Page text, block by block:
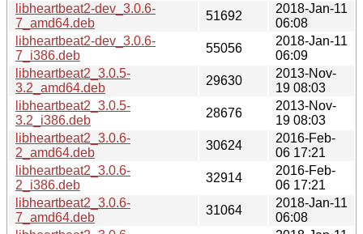
libheartbeat2-dev_3.0.6-
7_amd64.deb
51692
2018-Jan-11
06:08
libheartbeat2-dev_3.0.6-
7_i386.deb
55056
2018-Jan-11
06:09
libheartbeat2_3.0.5-
3.2_amd64.deb
29630
2013-Nov-
19 08:03
libheartbeat2_3.0.5-
3.2_i386.deb
28676
2013-Nov-
19 08:03
libheartbeat2_3.0.6-
2_amd64.deb
30624
2016-Feb-
06 17:21
libheartbeat2_3.0.6-
2_i386.deb
32914
2016-Feb-
06 17:21
libheartbeat2_3.0.6-
7_amd64.deb
31064
2018-Jan-11
06:08